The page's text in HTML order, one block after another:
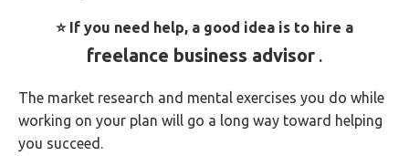
⭐ If you need help, a good idea is to hire a
freelance business advisor .
The market research and mental exercises you do while
working on your plan will go a long way toward helping
you succeed.